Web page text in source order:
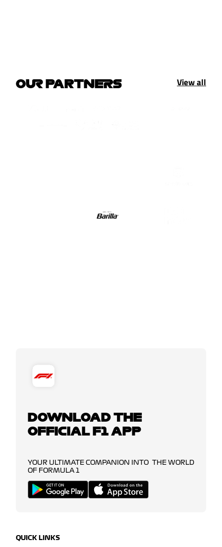
OUR PARTNERS View all
DOWNLOAD THE
OFFICIAL F1 APP
YOUR ULTIMATE COMPANION INTO THE WORLD
OF FORMULA 1
QUICK LINKS